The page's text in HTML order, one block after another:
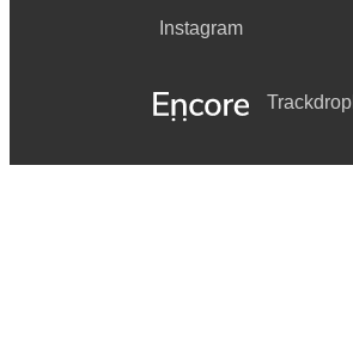
Instagram
Trackdrop